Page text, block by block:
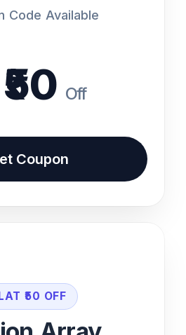
Code Available
Off
Coupon
Analysis
at the bottom of
the page
₹50 OFF
License